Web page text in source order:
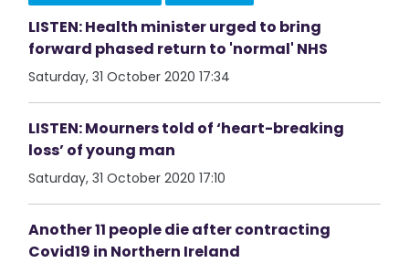
LISTEN: Health minister urged to bring
forward phased return to 'normal' NHS
Saturday, 31 October 2020 17:34
LISTEN: Mourners told of ‘heart-breaking
loss’ of young man
Saturday, 31 October 2020 17:10
Another 11 people die after contracting
Covid19 in Northern Ireland